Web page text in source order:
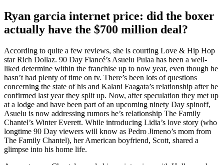
Ryan garcia internet price: did the boxer
actually have the $700 million deal?
According to quite a few reviews, she is courting Love & Hip Hop
star Rich Dollaz. 90 Day Fiancé’s Asuelu Pulaa has been a well-
liked determine within the franchise up to now year, even though he
hasn’t had plenty of time on tv. There’s been lots of questions
concerning the state of his and Kalani Faagata’s relationship after he
confirmed last year they split up. Now, after speculation they met up
at a lodge and have been part of an upcoming ninety Day spinoff,
Asuelu is now addressing rumors he’s relationship The Family
Chantel’s Winter Everett. While introducing Lidia’s love story (who
longtime 90 Day viewers will know as Pedro Jimeno’s mom from
The Family Chantel), her American boyfriend, Scott, shared a
glimpse into his home life.